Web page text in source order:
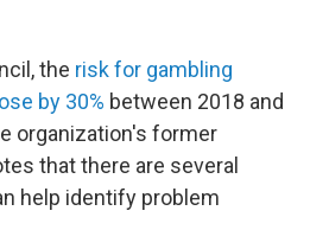
the risk for gambling
by 30% between 2018 and
organization's former
that there are several
help identify problem